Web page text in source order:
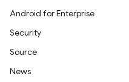
Android for Enterprise
Security
Source
News